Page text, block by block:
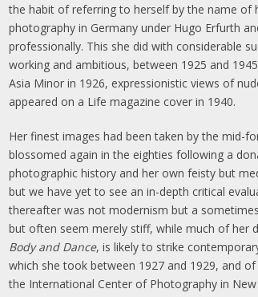
the habit of referring to herself by the name of
photography in Germany under Hugo Erfurth
professionally. This she did with considerable
working and ambitious, between 1925 and
Asia Minor in 1926, expressionistic views of
appeared on a Life magazine cover in 1940.
Her finest images had been taken by the mid-
blossomed again in the eighties following a
photographic history and her own feisty but
but we have yet to see an in-depth critical
thereafter was not modernism but a
but often seem merely stiff, while much of her
Body and Dance, is likely to strike
which she took between 1927 and 1929, and
the International Center of Photography in